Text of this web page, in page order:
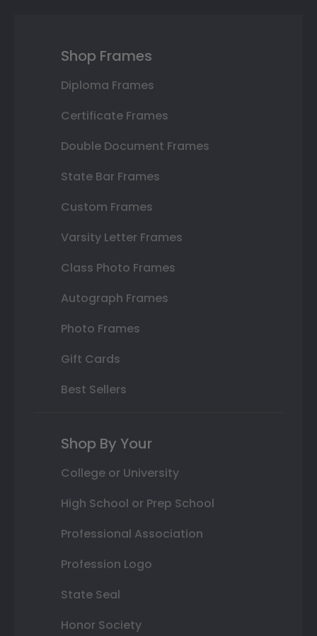
Shop Frames
Diploma Frames
Certificate Frames
Double Document Frames
State Bar Frames
Custom Frames
Varsity Letter Frames
Class Photo Frames
Autograph Frames
Photo Frames
Gift Cards
Best Sellers
Shop By Your
College or University
High School or Prep School
Professional Association
Profession Logo
State Seal
Honor Society